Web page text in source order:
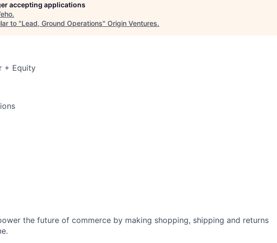
accepting applications
.
to "Lead, Ground Operations" Origin Ventures.
+ Equity
the future of commerce by making shopping, shipping and returns